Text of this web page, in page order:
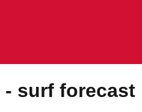
- surf forecast